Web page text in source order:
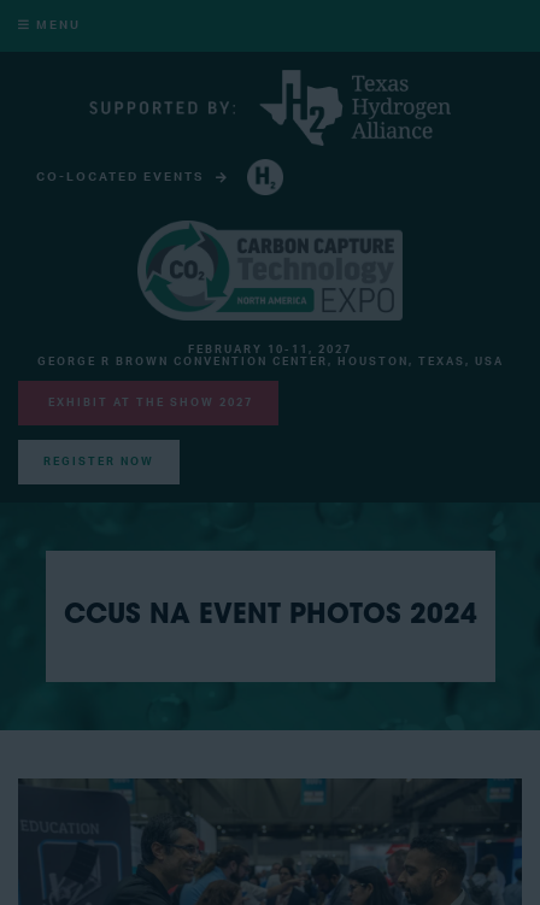
MENU
CO-LOCATED EVENTS
FEBRUARY 10-11, 2027
GEORGE R BROWN CONVENTION CENTER, HOUSTON, TEXAS, USA
EXHIBIT AT THE SHOW 2027
REGISTER NOW
CCUS NA EVENT PHOTOS 2024